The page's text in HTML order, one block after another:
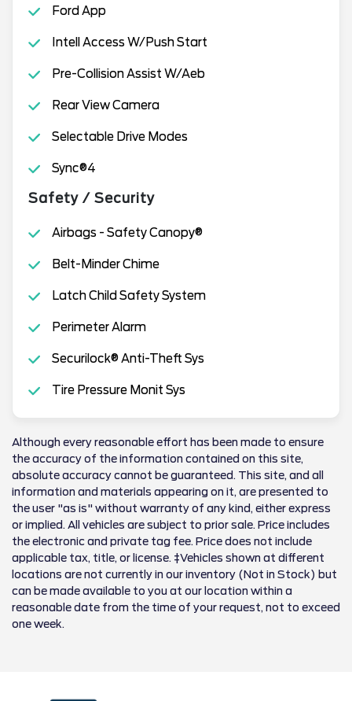
Ford App
Intell Access W/Push Start
Pre-Collision Assist W/Aeb
Rear View Camera
Selectable Drive Modes
Sync®4
Safety / Security
Airbags - Safety Canopy®
Belt-Minder Chime
Latch Child Safety System
Perimeter Alarm
Securilock® Anti-Theft Sys
Tire Pressure Monit Sys
Although every reasonable effort has been made to ensure
the accuracy of the information contained on this site,
absolute accuracy cannot be guaranteed. This site, and all
information and materials appearing on it, are presented to
the user "as is" without warranty of any kind, either express
or implied. All vehicles are subject to prior sale. Price includes
the electronic and private tag fee. Price does not include
applicable tax, title, or license. ‡Vehicles shown at different
locations are not currently in our inventory (Not in Stock) but
can be made available to you at our location within a
reasonable date from the time of your request, not to exceed
one week.